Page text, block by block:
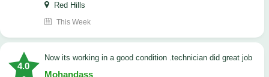
Red Hills
This Week
4.0
now its working in a good condition .technician did great job
Mohandass